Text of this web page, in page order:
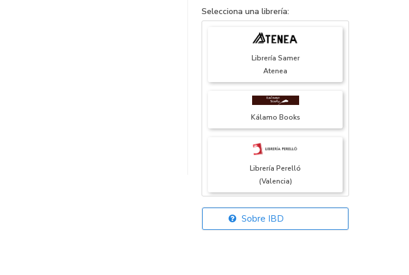
Selecciona una librería:
Librería Samer
Atenea
Kálamo Books
Librería Perelló
(Valencia)
Librería Elías
Sobre IBD